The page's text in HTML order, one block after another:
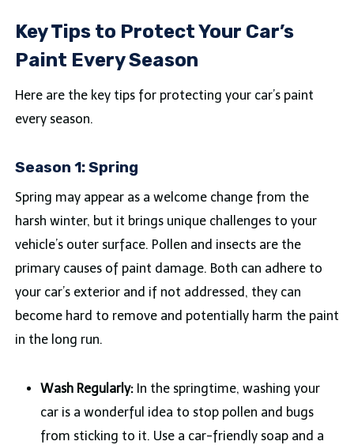
Key Tips to Protect Your Car’s
Paint Every Season
Here are the key tips for protecting your car’s paint
every season.
Season 1: Spring
Spring may appear as a welcome change from the
harsh winter, but it brings unique challenges to your
vehicle’s outer surface. Pollen and insects are the
primary causes of paint damage. Both can adhere to
your car’s exterior and if not addressed, they can
become hard to remove and potentially harm the paint
in the long run.
Wash Regularly:In the springtime, washing your
car is a wonderful idea to stop pollen and bugs
from sticking to it. Use a car-friendly soap and a